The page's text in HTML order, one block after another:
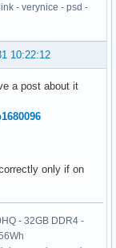
- verynice - psd -
10:22:12
a post about it
only if on
- 32GB DDR4 -